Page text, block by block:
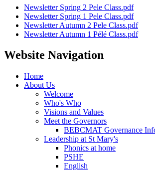
Newsletter Spring 2 Pele Class.pdf
Newsletter Spring 1 Pele Class.pdf
Newsletter Autumn 2 Pele Class.pdf
Newsletter Autumn 1 Pélé Class.pdf
Website Navigation
Home
About Us
Welcome
Who's Who
Visions and Values
Meet the Governors
BEBCMAT Governance
Leadership at St Mary's
Phonics at home
PSHE
English